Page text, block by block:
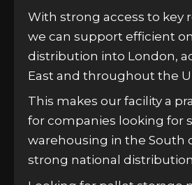
With strong access to key
we can support efficient
distribution into London,
East and throughout the
This makes our facility a
for companies looking for
warehousing in the South
strong national